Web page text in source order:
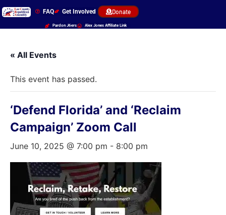
FAQ Get Involved Donate
Pardon J6ers Alex Jones Affiliate Link
« All Events
This event has passed.
‘Defend Florida’ and ‘Reclaim
Campaign’ Zoom Call
June 10, 2025 @ 7:00 pm - 8:00 pm